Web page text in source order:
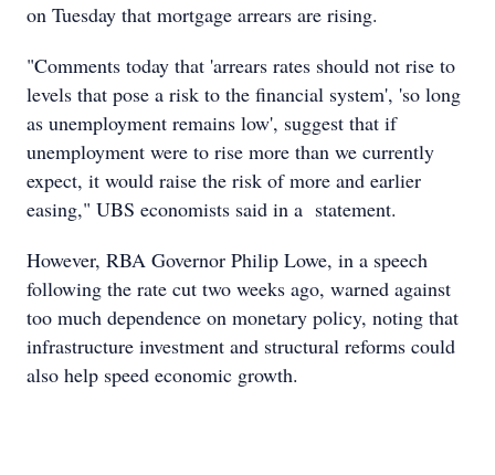
on Tuesday that mortgage arrears are rising.
"Comments today that 'arrears rates should not rise to
levels that pose a risk to the financial system', 'so long
as unemployment remains low', suggest that if
unemployment were to rise more than we currently
expect, it would raise the risk of more and earlier
easing," UBS economists said in a statement.
However, RBA Governor Philip Lowe, in a speech
following the rate cut two weeks ago, warned against
too much dependence on monetary policy, noting that
infrastructure investment and structural reforms could
also help speed economic growth.